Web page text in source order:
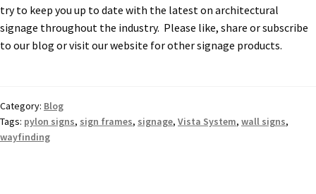
Sharp Directory Sign Frames SCP
Sharp Wood ADA Lens SCP
Shipping Policy
try to keep you up to date with the latest on architectural
signage throughout the industry. Please like, share or subscribe
to our blog or visit our website for other signage products.
Category: Blog
Tags: pylon signs, sign frames, signage, Vista System, wall signs,
wayfinding